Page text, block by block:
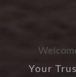
Your